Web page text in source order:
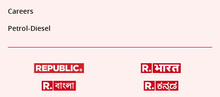
Careers
Petrol-Diesel